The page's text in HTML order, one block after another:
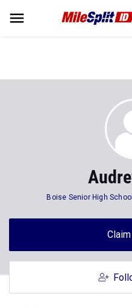
Boise Senior High School